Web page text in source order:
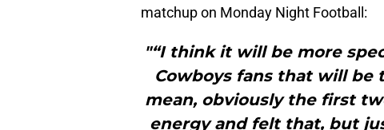
matchup on Monday Night Football:
"“I think it will be more
Cowboys fans that will be
mean, obviously the first
energy and felt that, but